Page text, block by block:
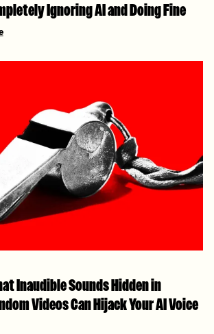
Ignoring AI and Doing Fine
Inaudible Sounds Hidden in
Videos Can Hijack Your AI Voice